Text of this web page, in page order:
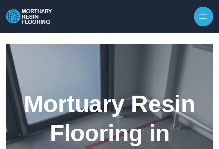
Mortuary Resin
Flooring in